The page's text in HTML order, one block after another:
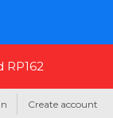
Create account